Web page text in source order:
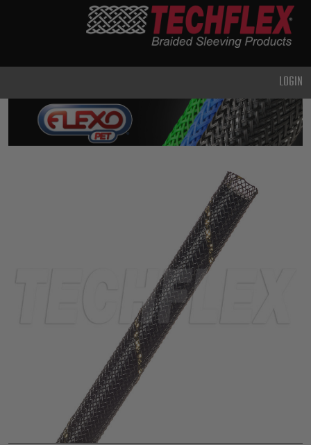
DUTY
METAL &
SHIELDING
INSULATION
LACING
TAPE
TOOLS &
LOGIN